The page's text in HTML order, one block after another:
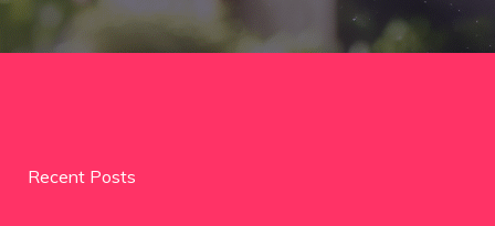
Recent Posts